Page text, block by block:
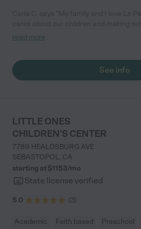
teachers in the classroom. She greets
daughhter gets a hug. It was a smooth
teachers are really caring. They have
read more
See info
LITTLE ONES
CHILDREN'S CENTER
7789 HEALDSBURG AVE
SEBASTOPOL, CA
starting at $1153/mo
State license verified
5.0 (3)
Academic Faith based Preschool